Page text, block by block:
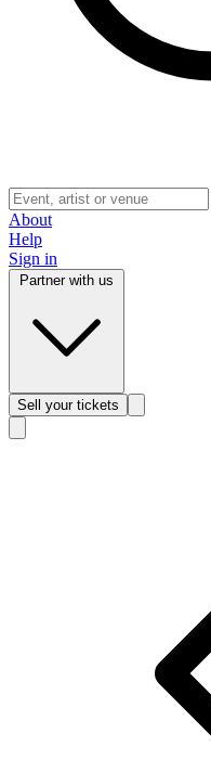
About
Help
Sign in
Sell your tickets